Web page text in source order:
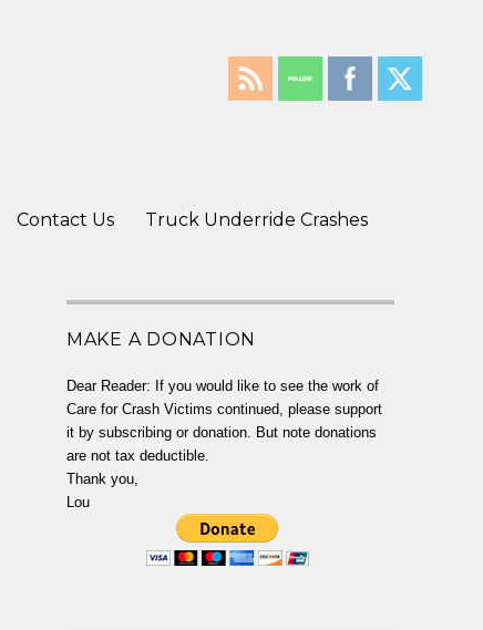
Contact Us Truck Underride Crashes
MAKE A DONATION
Dear Reader: If you would like to see the work of
Care for Crash Victims continued, please support
it by subscribing or donation. But note donations
are not tax deductible.
Thank you,
Lou